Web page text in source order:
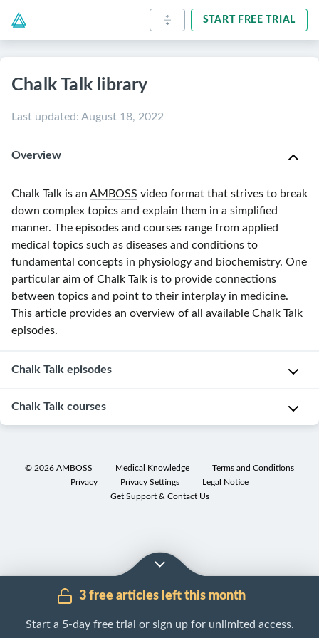
START FREE TRIAL
Chalk Talk library
Last updated: August 18, 2022
Overview
Chalk Talk is an AMBOSS video format that strives to break
down complex topics and explain them in a simplified
manner. The episodes and courses range from applied
medical topics such as diseases and conditions to
fundamental concepts in physiology and biochemistry. One
particular aim of Chalk Talk is to provide connections
between topics and point to their interplay in medicine.
This article provides an overview of all available Chalk Talk
episodes.
Chalk Talk episodes
Chalk Talk courses
Potentials
© 2026 AMBOSS Medical Knowledge
Terms and Conditions
Privacy
Privacy Settings
Legal Notice
Get Support & Contact Us
3 free articles left this month
Start a 5-day free trial or sign up for unlimited access.